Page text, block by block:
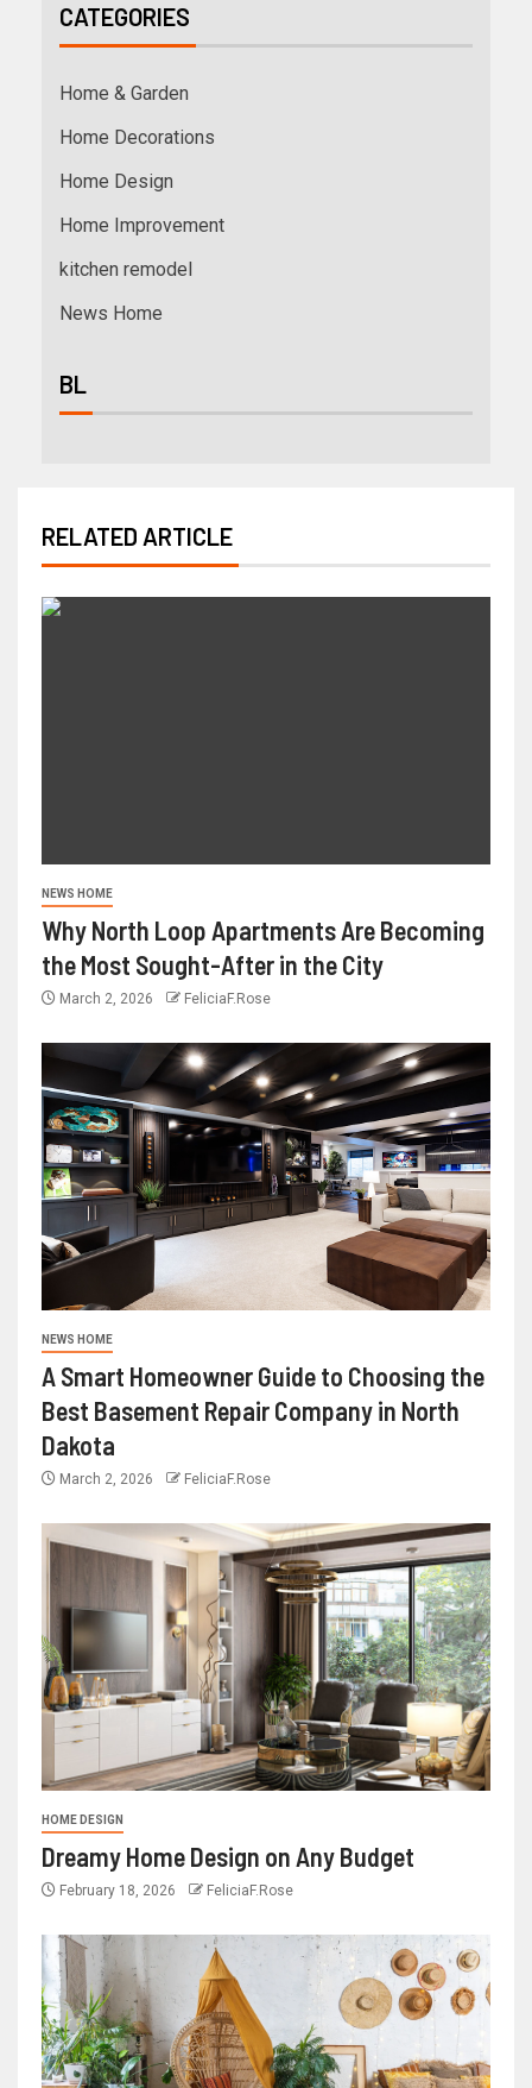
CATEGORIES
Home & Garden
Home Decorations
Home Design
Home Improvement
kitchen remodel
News Home
BL
RELATED ARTICLE
NEWS HOME
Why North Loop Apartments Are Becoming
the Most Sought-After in the City
March 2, 2026 FeliciaF.Rose
NEWS HOME
A Smart Homeowner Guide to Choosing the
Best Basement Repair Company in North
Dakota
March 2, 2026 FeliciaF.Rose
HOME DESIGN
Dreamy Home Design on Any Budget
February 18, 2026 FeliciaF.Rose